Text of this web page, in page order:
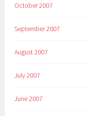
October 2007
September 2007
August 2007
July 2007
June 2007